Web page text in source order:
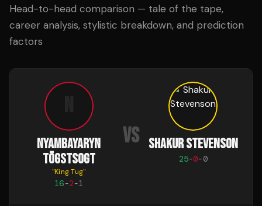
Head-to-head comparison — tale of the tape,
career analysis, stylistic breakdown, and prediction
factors
NYAMBAYARYN
TÖGSTSOGT
"King Tug"
16-2-1
VS SHAKUR STEVENSON
25-0-0